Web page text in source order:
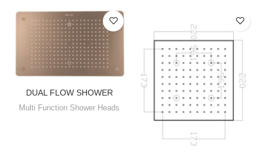
DUAL FLOW SHOWER
Multi Function Shower Heads